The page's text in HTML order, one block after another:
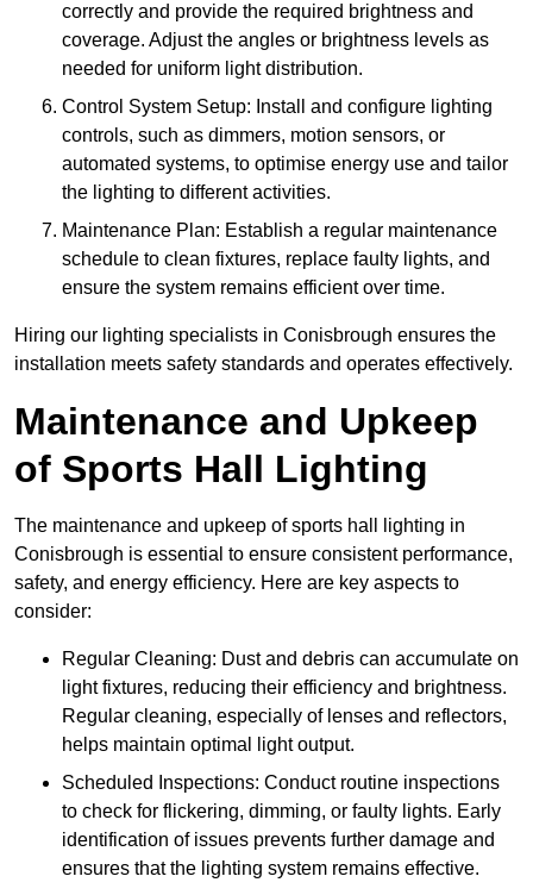
correctly and provide the required brightness and
coverage. Adjust the angles or brightness levels as
needed for uniform light distribution.
Control System Setup: Install and configure lighting
controls, such as dimmers, motion sensors, or
automated systems, to optimise energy use and tailor
the lighting to different activities.
Maintenance Plan: Establish a regular maintenance
schedule to clean fixtures, replace faulty lights, and
ensure the system remains efficient over time.
Hiring our lighting specialists in Conisbrough ensures the
installation meets safety standards and operates effectively.
Maintenance and Upkeep
of Sports Hall Lighting
The maintenance and upkeep of sports hall lighting in
Conisbrough is essential to ensure consistent performance,
safety, and energy efficiency. Here are key aspects to
consider:
Regular Cleaning: Dust and debris can accumulate on
light fixtures, reducing their efficiency and brightness.
Regular cleaning, especially of lenses and reflectors,
helps maintain optimal light output.
Scheduled Inspections: Conduct routine inspections
to check for flickering, dimming, or faulty lights. Early
identification of issues prevents further damage and
ensures that the lighting system remains effective.